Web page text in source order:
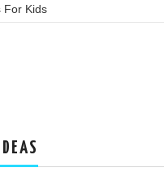
For Kids